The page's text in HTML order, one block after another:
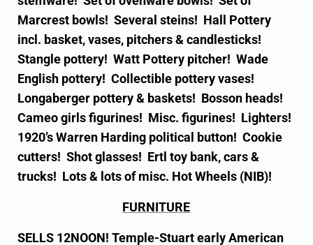
Marcrest bowls! Several steins! Hall Pottery
incl. basket, vases, pitchers & candlesticks!
Stangle pottery! Watt Pottery pitcher! Wade
English pottery! Collectible pottery vases!
Longaberger pottery & baskets! Bosson heads!
Cameo girls figurines! Misc. figurines! Lighters!
1920’s Warren Harding political button! Cookie
cutters! Shot glasses! Ertl toy bank, cars &
trucks! Lots & lots of misc. Hot Wheels (NIB)!
FURNITURE
SELLS 12NOON! Temple-Stuart early American